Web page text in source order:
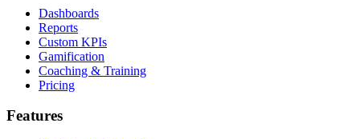
Dashboards
Reports
Custom KPIs
Gamification
Coaching & Training
Pricing
Features